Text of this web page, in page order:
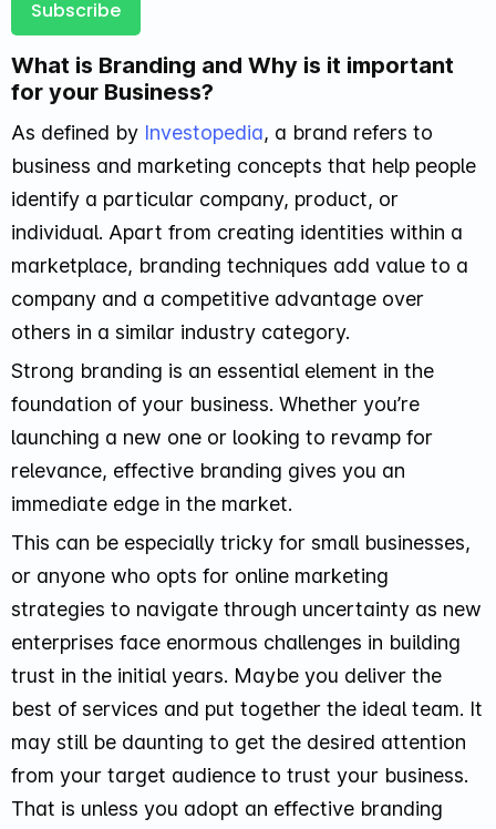
Subscribe
What is Branding and Why is it important
for your Business?
As defined by Investopedia, a brand refers to
business and marketing concepts that help people
identify a particular company, product, or
individual. Apart from creating identities within a
marketplace, branding techniques add value to a
company and a competitive advantage over
others in a similar industry category.
Strong branding is an essential element in the
foundation of your business. Whether you’re
launching a new one or looking to revamp for
relevance, effective branding gives you an
immediate edge in the market.
This can be especially tricky for small businesses,
or anyone who opts for online marketing
strategies to navigate through uncertainty as new
enterprises face enormous challenges in building
trust in the initial years. Maybe you deliver the
best of services and put together the ideal team. It
may still be daunting to get the desired attention
from your target audience to trust your business.
That is unless you adopt an effective branding